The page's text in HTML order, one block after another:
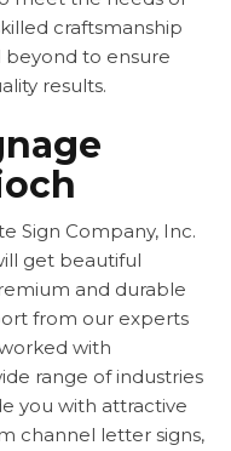
craftsmanship
beyond to ensure
results.
Sign Company, Inc.
get beautiful
and durable
from our experts
with
range of industries
you with attractive
channel letter signs,